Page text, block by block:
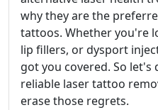
why they are the
tattoos. Whether you're
lip fillers, or dysport
got you covered. So let's
reliable laser tattoo
erase those regrets.